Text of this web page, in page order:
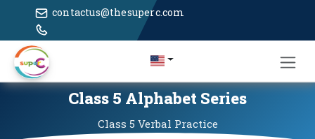
contactus@thesuperc.com
Class 5 Alphabet Series
Class 5 Verbal Practice